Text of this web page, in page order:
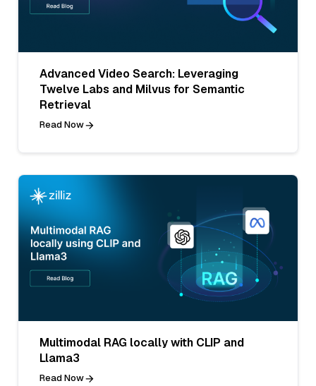
Advanced Video Search: Leveraging
Twelve Labs and Milvus for Semantic
Retrieval
Read Now
Multimodal RAG locally with CLIP and
Llama3
Read Now